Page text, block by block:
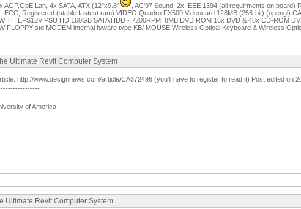
AGP,GbE Lan, 4x SATA, ATX (12"x9.8"
, AC'97 Sound, 2x IEEE 1394 (all requirments on board)
ECC, Registered (stable fastest ram) VIDEO Quadro FX500 Videocard 128MB (256-bit) (opengl)
EPS12V PSU HD 160GB SATA HDD - 7200RPM, 8MB DVD ROM 16x DVD & 48x CD-ROM
FLOPPY std MODEM internal h/ware type KB/ MOUSE Wireless Optical Keyboard & Wireless
Ultimate Revit Computer System
http://www.designnews.com/article/CA372496 (you'll have to register to read it) Post edited on
of America
Ultimate Revit Computer System